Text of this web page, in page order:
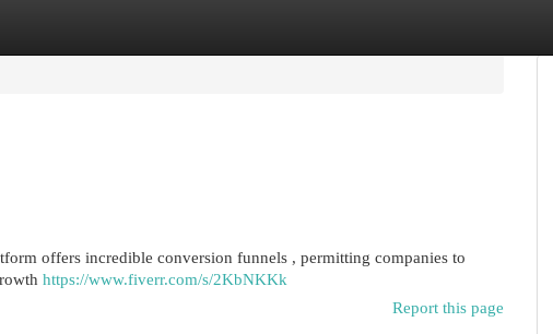
offers incredible conversion funnels , permitting companies to
https://www.fiverr.com/s/2KbNKKk
Report this page